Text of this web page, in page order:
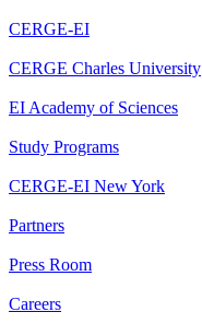
CERGE-EI
CERGE Charles University
EI Academy of Sciences
Study Programs
CERGE-EI New York
Partners
Press Room
Careers